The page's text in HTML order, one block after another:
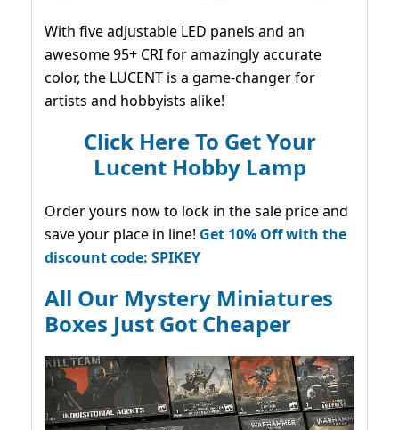
With five adjustable LED panels and an
awesome 95+ CRI for amazingly accurate
color, the LUCENT is a game-changer for
artists and hobbyists alike!
Click Here To Get Your
Lucent Hobby Lamp
Order yours now to lock in the sale price and
save your place in line! Get 10% Off with the
discount code: SPIKEY
All Our Mystery Miniatures
Boxes Just Got Cheaper